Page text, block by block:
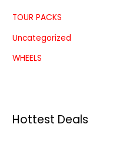
TOUR PACKS
Uncategorized
WHEELS
Hottest Deals